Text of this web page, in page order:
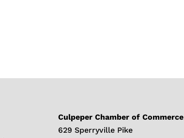
Culpeper Chamber of Commerce
629 Sperryville Pike